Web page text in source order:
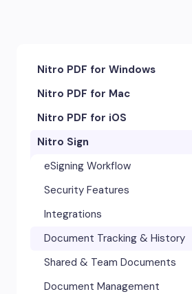
Nitro PDF for Windows
Getting Started & Navigation
Accessibility
Advanced Tools & Integrations
Annotation & Markup Tools
Creating & Converting PDFs
Editing Text, Images, & Scanned
Nitro PDF for Mac
Getting Started & Navigation
Advanced Tools & Automation
Annotation Tools & Comments
Creating PDFs
Editing PDFs
Exporting & Sharing
Forms & Signing
Images, Drawing & Objects
Nitro PDF for iOS
Getting Started
Exporting & Sharing
Advanced Tools & Integrations
Opening & Editing
Nitro Sign
eSigning Workflow
Security Features
Integrations
Document Tracking & History
Shared & Team Documents
Document Management